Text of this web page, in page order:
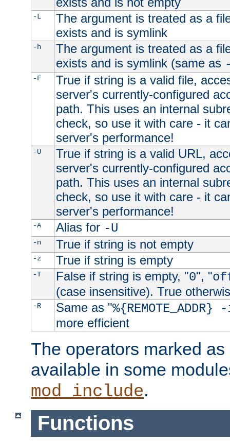
-L
The argument is treated as a
exists and is symlink
-h
The argument is treated as a
exists and is symlink (same as
-F
True if string is a valid file,
server's currently-configured
path. This uses an internal
check, so use it with care - it
server's performance!
-U
True if string is a valid URL,
server's currently-configured
path. This uses an internal
check, so use it with care - it
server's performance!
-A Alias for -U
-n True if string is not empty
-z True if string is empty
-T False if string is empty, "0", "
(case insensitive). True
-R Same as "
more efficient
The operators marked
available in some
mod_include.
Functions